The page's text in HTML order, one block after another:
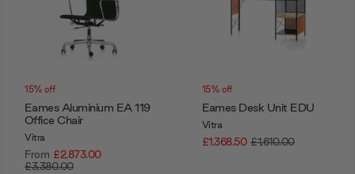
15% off
Eames Aluminium EA 119
Office Chair
Vitra
From £2,873.00
£3,380.00
15% off
Eames Desk Unit EDU
Vitra
£1,368.50 £1,610.00